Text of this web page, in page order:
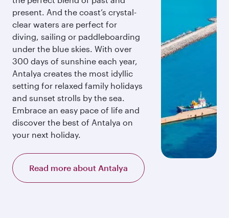
present. And the coast’s crystal-
clear waters are perfect for
diving, sailing or paddleboarding
under the blue skies. With over
300 days of sunshine each year,
Antalya creates the most idyllic
setting for relaxed family holidays
and sunset strolls by the sea.
Embrace an easy pace of life and
discover the best of Antalya on
your next holiday.
Read more about Antalya